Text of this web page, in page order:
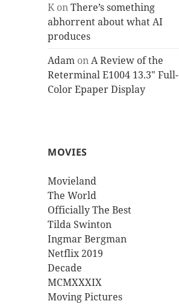
KonThere’s something
abhorrent about what AI
produces
Adam onA Review of the
Reterminal E1004 13.3″ Full-
Color Epaper Display
MOVIES
Movieland
The World
Officially The Best
Tilda Swinton
Ingmar Bergman
Netflix 2019
Decade
MCMXXXIX
Moving Pictures